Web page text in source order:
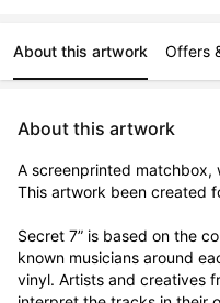
About this artwork Offers
About this artwork
A screenprinted matchbox,
This artwork been created
Secret 7” is based on the
known musicians around
vinyl. Artists and creatives